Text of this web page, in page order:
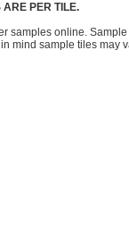
PER TILE.
samples online.
mind sample tiles may